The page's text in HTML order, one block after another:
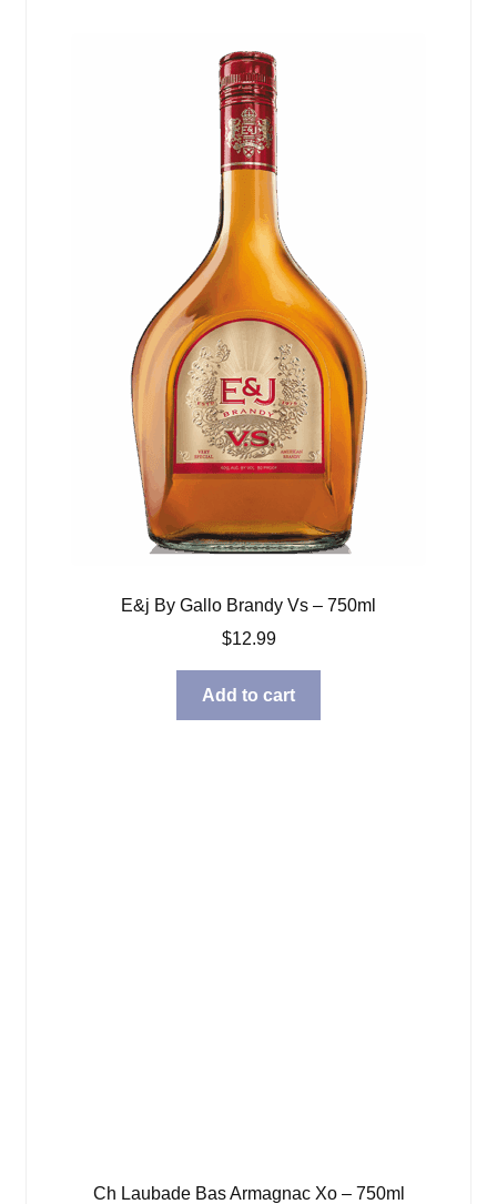
E&j By Gallo Brandy Vs – 750ml
$12.99
Add to cart
Ch Laubade Bas Armagnac Xo – 750ml